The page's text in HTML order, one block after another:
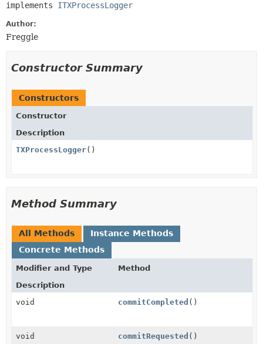
implements ITXProcessLogger
Author:
Freggle
Constructor Summary
Constructors
Constructor
Description
TXProcessLogger()
Method Summary
All Methods
Instance Methods
Concrete Methods
Modifier and Type
Method
Description
void
commitCompleted ()
void commitRequested ()